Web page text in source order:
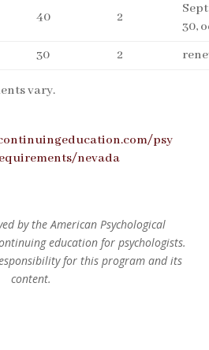
40 2
30,
30 2
vary.
psy
nevada
by the American Psychological
education for psychologists.
for this program and its
content.